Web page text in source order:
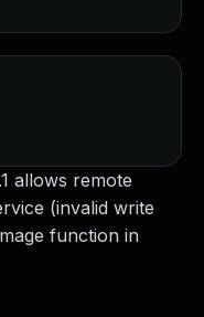
allows remote
(invalid write
function in